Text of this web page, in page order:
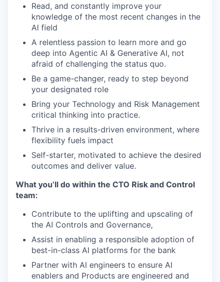
Read, and constantly improve your
knowledge of the most recent changes in the
AI field
A relentless passion to learn more and go
deep into Agentic AI & Generative AI, not
afraid of challenging the status quo.
Be a game-changer, ready to step beyond
your designated role
Bring your Technology and Risk Management
critical thinking into practice.
Thrive in a results-driven environment, where
flexibility fuels impact
Self-starter, motivated to achieve the desired
outcomes and deliver value.
What you’ll do within the CTO Risk and Control
team:
Contribute to the uplifting and upscaling of
the AI Controls and Governance,
Assist in enabling a responsible adoption of
best-in-class AI platforms for the bank
Partner with AI engineers to ensure AI
enablers and Products are engineered and